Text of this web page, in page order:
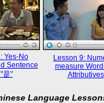
Yes-No
Sentence
是"
Lesson 9:
measure
Attributives
Language